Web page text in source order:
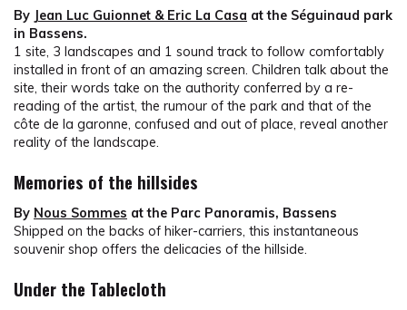
By Jean Luc Guionnet & Eric La Casa at the Séguinaud park
in Bassens.
1 site, 3 landscapes and 1 sound track to follow comfortably
installed in front of an amazing screen. Children talk about the
site, their words take on the authority conferred by a re-
reading of the artist, the rumour of the park and that of the
côte de la garonne, confused and out of place, reveal another
reality of the landscape.
Memories of the hillsides
By Nous Sommes at the Parc Panoramis, Bassens
Shipped on the backs of hiker-carriers, this instantaneous
souvenir shop offers the delicacies of the hillside.
Under the Tablecloth